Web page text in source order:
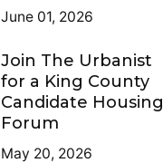
June 01, 2026
Join The Urbanist
for a King County
Candidate Housing
Forum
May 20, 2026